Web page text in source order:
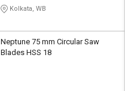
Kolkata, WB
Neptune 75 mm Circular Saw
Blades HSS 18